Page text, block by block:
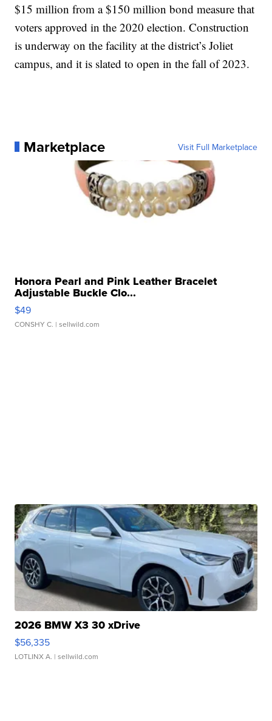
$15 million from a $150 million bond measure that
voters approved in the 2020 election. Construction
is underway on the facility at the district’s Joliet
campus, and it is slated to open in the fall of 2023.
Marketplace Visit Full Marketplace
Honora Pearl and Pink Leather Bracelet
Adjustable Buckle Clo...
$49
CONSHY C. | sellwild.com
2026 BMW X3 30 xDrive
$56,335
LOTLINX A. | sellwild.com